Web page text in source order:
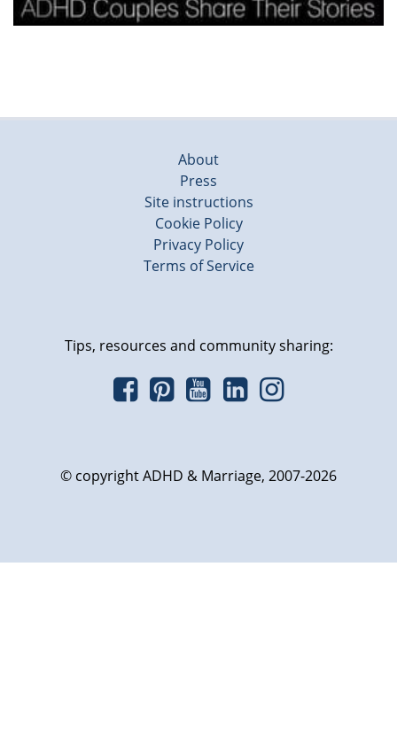
About
Press
Site instructions
Cookie Policy
Privacy Policy
Terms of Service
Tips, resources and community sharing:
© copyright ADHD & Marriage, 2007-2026